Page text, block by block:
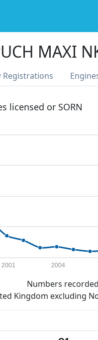
MAXI
Registrations
licensed or SORN
2001 2004
Numbers
Kingdom excluding